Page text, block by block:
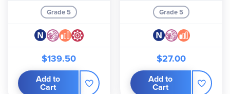
Grade 5
$139.50
Add to
Cart
Grade 5
$27.00
Add to
Cart